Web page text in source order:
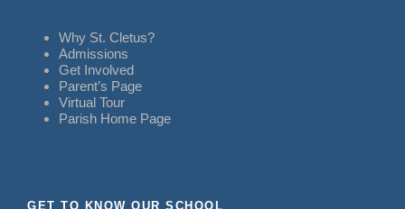
Why St. Cletus?
Admissions
Get Involved
Parent’s Page
Virtual Tour
Parish Home Page
GET TO KNOW OUR SCHOOL